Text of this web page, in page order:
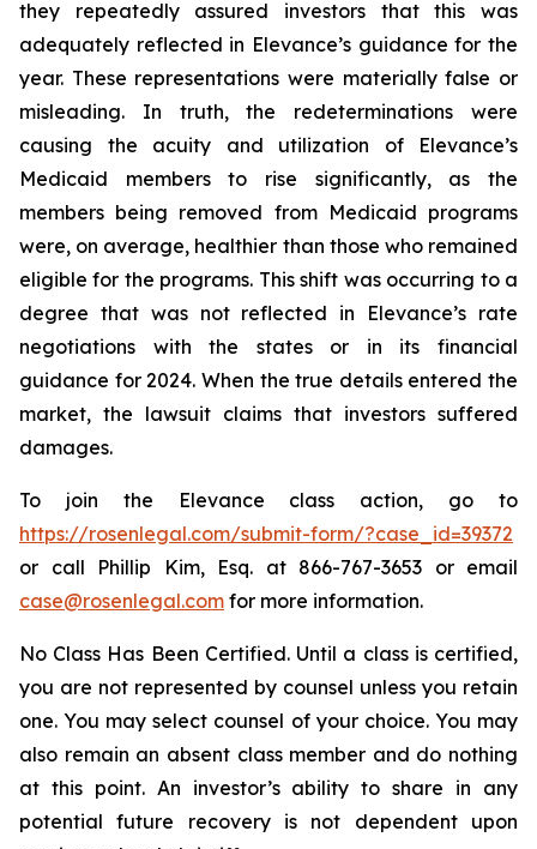
they repeatedly assured investors that this was
adequately reflected in Elevance’s guidance for the
year. These representations were materially false or
misleading. In truth, the redeterminations were
causing the acuity and utilization of Elevance’s
Medicaid members to rise significantly, as the
members being removed from Medicaid programs
were, on average, healthier than those who remained
eligible for the programs. This shift was occurring to a
degree that was not reflected in Elevance’s rate
negotiations with the states or in its financial
guidance for 2024. When the true details entered the
market, the lawsuit claims that investors suffered
damages.
To join the Elevance class action, go to
https://rosenlegal.com/submit-form/?case_id=39372
or call Phillip Kim, Esq. at 866-767-3653 or email
case@rosenlegal.com for more information.
No Class Has Been Certified. Until a class is certified,
you are not represented by counsel unless you retain
one. You may select counsel of your choice. You may
also remain an absent class member and do nothing
at this point. An investor’s ability to share in any
potential future recovery is not dependent upon